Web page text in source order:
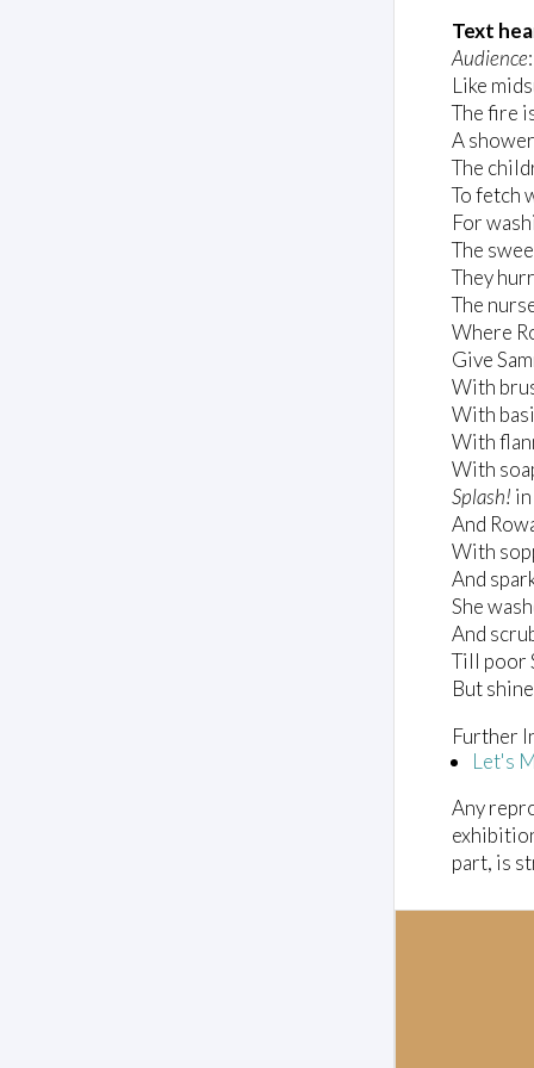
Text
Audience
Like
The fire
A
The
To fetch
For
The
They
The
Where
Give
With
With
With
With
Splash!
And
With
And
She
And
Till poor
But
Further
Let's
Any
part, is